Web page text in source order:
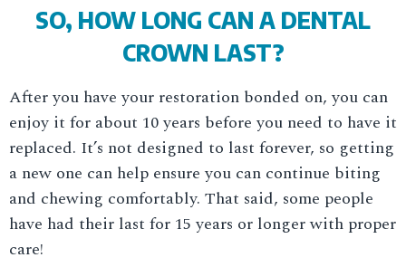
SO, HOW LONG CAN A DENTAL
CROWN LAST?
After you have your restoration bonded on, you can
enjoy it for about 10 years before you need to have it
replaced. It’s not designed to last forever, so getting
a new one can help ensure you can continue biting
and chewing comfortably. That said, some people
have had their last for 15 years or longer with proper
care!